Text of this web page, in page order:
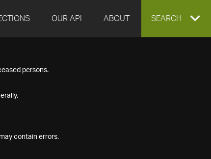
OUR API ABOUT EXPAND
SEARCH
persons.
contain errors.